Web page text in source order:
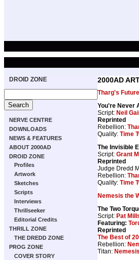
DROID ZONE
NERVE CENTRE
DOWNLOADS
NEWS & FEATURES
ABOUT 2000AD
DROID ZONE
Profiles
Artwork
Sketches
Scripts
Interviews
Thrillseeker
Editorial Credits
THRILL ZONE
THE DREDD ZONE
PROG ZONE
COVER STORY
2000AD
Tharg's
You're Never
Script: Neil
Reprinted
Rebellion:
Quality: Time
The Invisible
Script: Grant
Reprinted
Judge Dredd
Rebellion:
Quality: Time
Nemesis the
The Two
Script: Pat
Featuring:
Reprinted
The Best of
Rebellion:
Titan: